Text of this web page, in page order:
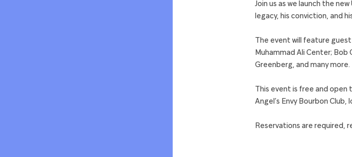
Join us as we launch the
legacy, his conviction, and
The event will feature
Muhammad Ali Center; Bob
Greenberg, and many more.
This event is free and
Angel’s Envy Bourbon
Reservations are required,